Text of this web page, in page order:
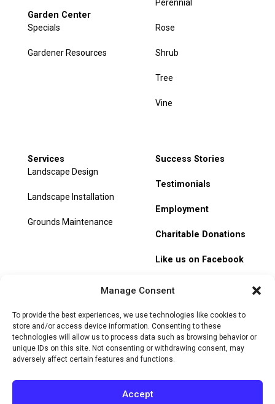
Manage Consent
To provide the best experiences, we use technologies like cookies to
store and/or access device information. Consenting to these
technologies will allow us to process data such as browsing behavior or
unique IDs on this site. Not consenting or withdrawing consent, may
adversely affect certain features and functions.
Accept
Garden Center
Specials
Gardener Resources
Perennial
Rose
Shrub
Tree
Vine
Services
Landscape Design
Landscape Installation
Grounds Maintenance
Success Stories
Testimonials
Employment
Charitable Donations
Like us on Facebook
Track Order